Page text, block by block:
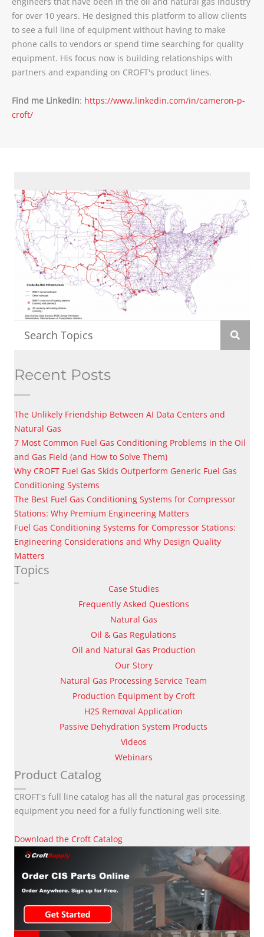
for over 10 years. He designed this platform to allow clients
to see a full line of equipment without having to make
phone calls to vendors or spend time searching for quality
equipment. His focus now is building relationships with
partners and expanding on CROFT's product lines.
Find me LinkedIn: https://www.linkedin.com/in/cameron-p-
croft/
Recent Posts
The Unlikely Friendship Between AI Data Centers and
Natural Gas
7 Most Common Fuel Gas Conditioning Problems in the Oil
and Gas Field (and How to Solve Them)
Why CROFT Fuel Gas Skids Outperform Generic Fuel Gas
Conditioning Systems
The Best Fuel Gas Conditioning Systems for Compressor
Stations: Why Premium Engineering Matters
Fuel Gas Conditioning Systems for Compressor Stations:
Engineering Considerations and Why Design Quality
Matters
Topics
Case Studies
Frequently Asked Questions
Natural Gas
Oil & Gas Regulations
Oil and Natural Gas Production
Our Story
Natural Gas Processing Service Team
Production Equipment by Croft
H2S Removal Application
Passive Dehydration System Products
Videos
Webinars
Product Catalog
CROFT's full line catalog has all the natural gas processing
equipment you need for a fully functioning well site.
Download the Croft Catalog